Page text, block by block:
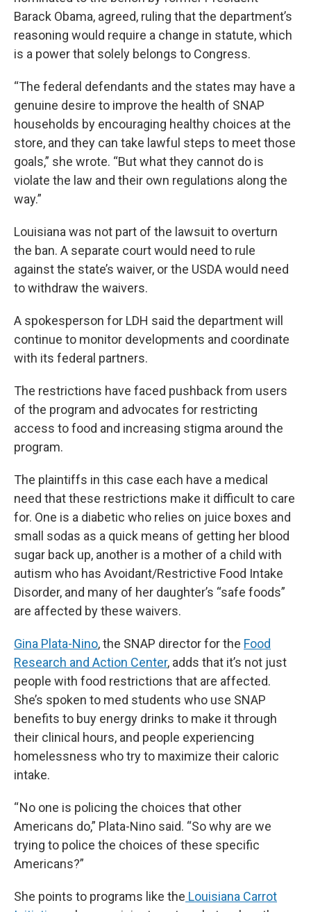
Barack Obama, agreed, ruling that the department’s
reasoning would require a change in statute, which
is a power that solely belongs to Congress.
“The federal defendants and the states may have a
genuine desire to improve the health of SNAP
households by encouraging healthy choices at the
store, and they can take lawful steps to meet those
goals,” she wrote. “But what they cannot do is
violate the law and their own regulations along the
way.”
Louisiana was not part of the lawsuit to overturn
the ban. A separate court would need to rule
against the state’s waiver, or the USDA would need
to withdraw the waivers.
A spokesperson for LDH said the department will
continue to monitor developments and coordinate
with its federal partners.
The restrictions have faced pushback from users
of the program and advocates for restricting
access to food and increasing stigma around the
program.
The plaintiffs in this case each have a medical
need that these restrictions make it difficult to care
for. One is a diabetic who relies on juice boxes and
small sodas as a quick means of getting her blood
sugar back up, another is a mother of a child with
autism who has Avoidant/Restrictive Food Intake
Disorder, and many of her daughter’s “safe foods”
are affected by these waivers.
Gina Plata-Nino, the SNAP director for the Food
Research and Action Center, adds that it’s not just
people with food restrictions that are affected.
She’s spoken to med students who use SNAP
benefits to buy energy drinks to make it through
their clinical hours, and people experiencing
homelessness who try to maximize their caloric
intake.
“ No one is policing the choices that other
Americans do,” Plata-Nino said. “So why are we
trying to police the choices of these specific
Americans?”
She points to programs like the Louisiana Carrot